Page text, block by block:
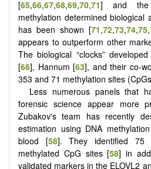
[65,66,67,68,69,70,71] and the
methylation determined biological
has been shown [71,72,73,74,75,
appears to outperform other
The biological “clocks”
[68], Hannum [63], and their co-
353 and 71 methylation sites
Less numerous panels that
forensic science appear more
Zubakov's team has recently
estimation using DNA
blood [58]. They identified 75
methylated CpG sites [58] in
validated markers in the ELOVL2